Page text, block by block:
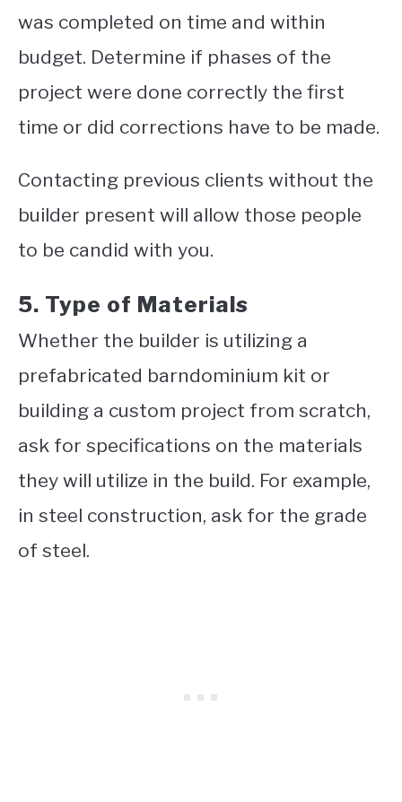
was completed on time and within
budget. Determine if phases of the
project were done correctly the first
time or did corrections have to be made.
Contacting previous clients without the
builder present will allow those people
to be candid with you.
5. Type of Materials
Whether the builder is utilizing a
prefabricated barndominium kit or
building a custom project from scratch,
ask for specifications on the materials
they will utilize in the build. For example,
in steel construction, ask for the grade
of steel.